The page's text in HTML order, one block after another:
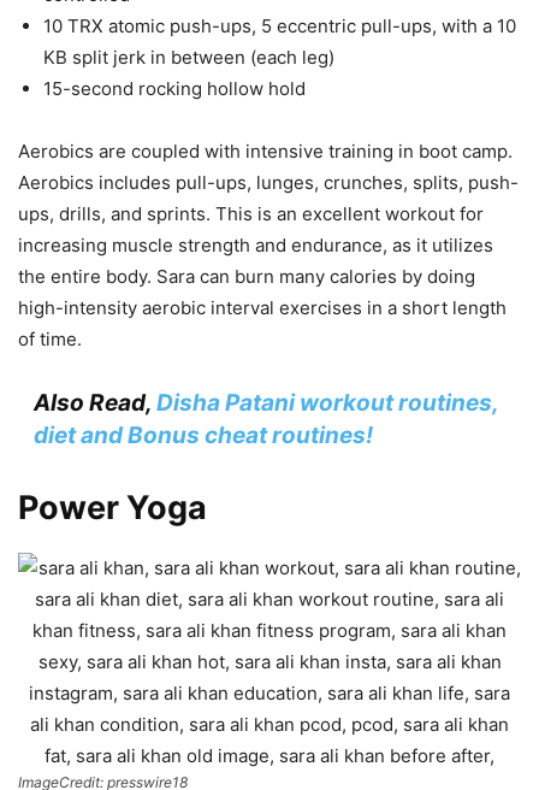
10 TRX atomic push-ups, 5 eccentric pull-ups, with a 10
KB split jerk in between (each leg)
15-second rocking hollow hold
Aerobics are coupled with intensive training in boot camp.
Aerobics includes pull-ups, lunges, crunches, splits, push-
ups, drills, and sprints. This is an excellent workout for
increasing muscle strength and endurance, as it utilizes
the entire body. Sara can burn many calories by doing
high-intensity aerobic interval exercises in a short length
of time.
Also Read, Disha Patani workout routines,
diet and Bonus cheat routines!
Power Yoga
ImageCredit: presswire18